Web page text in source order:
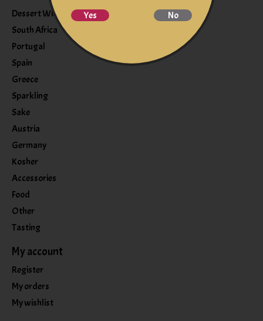
Dessert Wine
South Africa
Portugal
Spain
Greece
Sparkling
Sake
Austria
Germany
Kosher
Accessories
Food
Other
Tasting
My account
Register
My orders
My wishlist
Yes No